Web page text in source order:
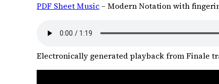
PDF Sheet Music – Modern Notation with
Electronically generated playback from Finale